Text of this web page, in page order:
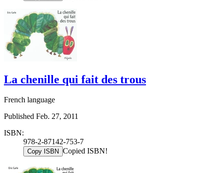
La chenille qui fait des trous
French language
Published Feb. 27, 2011
ISBN:
978-2-87142-753-7
Copy ISBN Copied ISBN!